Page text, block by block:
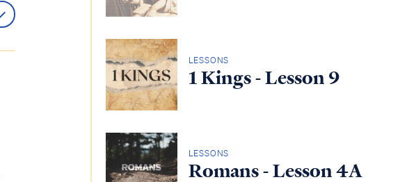
LESSONS
1 Kings - Lesson 9
LESSONS
Romans - Lesson 4A